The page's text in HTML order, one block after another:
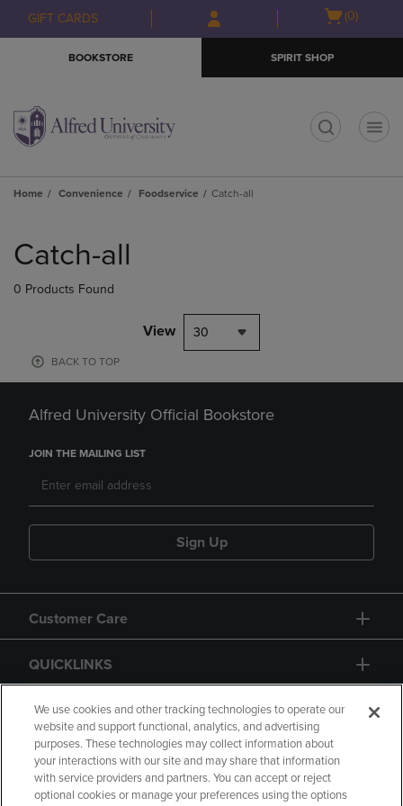
Skip
to
Skip
to
menu
GIFT CARDS
Open(0)
BOOKSTORE SPIRIT SHOP
Home Convenience Foodservice Catch-all
products
Catch-all
0 Products Found
View 30
BACK TO TOP
Alfred University Official Bookstore
JOIN THE MAILING LIST
Sign Up
Customer Care
QUICKLINKS
GIFT CARD
We use cookies and other tracking technologies to operate our
website and support functional, analytics, and advertising
purposes. These technologies may collect information about
your interactions with our site and may share that information
with service providers and partners. You can accept or reject
optional cookies or manage your preferences using the options